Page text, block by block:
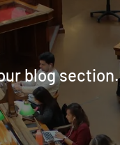
blog section.